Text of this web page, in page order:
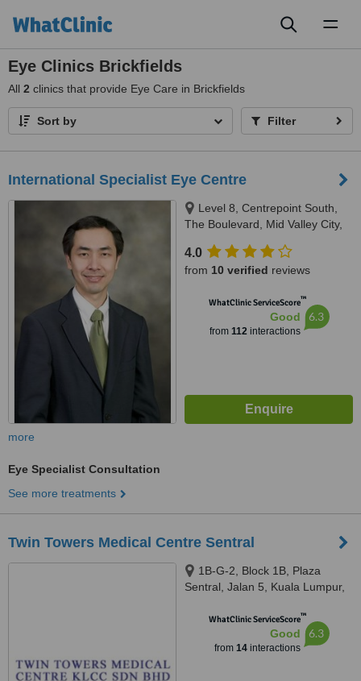
Eye Clinics Brickfields
All 2 clinics that provide Eye Care in Brickfields
Sort by Filter
International Specialist Eye Centre
Level 8, Centrepoint South,
The Boulevard, Mid Valley City,
4.0
from 10 verified reviews
WhatClinic ServiceScore™
Good
from 112interactions
6.3
more
Eye Specialist Consultation
See more treatments
Twin Towers Medical Centre Sentral
1B-G-2, Block 1B, Plaza
Sentral, Jalan 5, Kuala Lumpur,
WhatClinic ServiceScore™
Good
from 14interactions
6.3